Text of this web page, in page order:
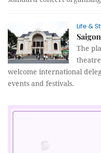
Life &
The
welcome international
events and festivals.